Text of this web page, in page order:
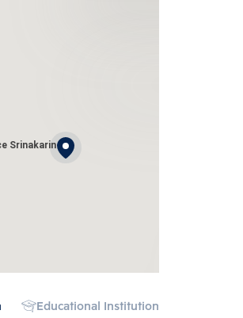
Srinakarin
Educational Institution